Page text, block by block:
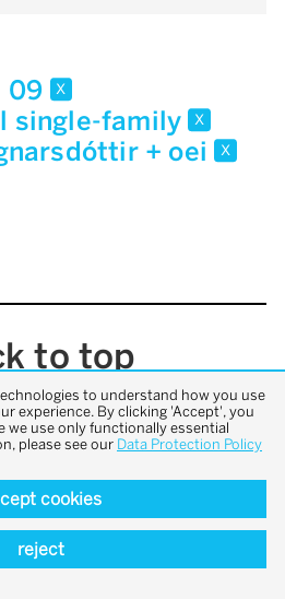
09 x
single-family x
+ oei x
to top
to understand how you use
experience. By clicking 'Accept', you
we use only functionally essential
please see our Data Protection Policy
cookies
reject